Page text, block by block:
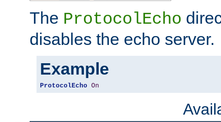
The ProtocolEcho
disables the echo server.
Example
ProtocolEcho On